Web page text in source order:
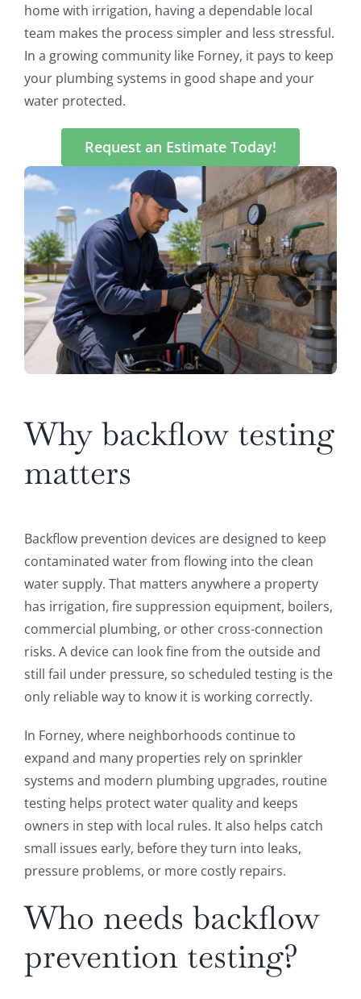
home with irrigation, having a dependable local
team makes the process simpler and less stressful.
In a growing community like Forney, it pays to keep
your plumbing systems in good shape and your
water protected.
Request an Estimate Today!
Why backflow testing
matters
Backflow prevention devices are designed to keep
contaminated water from flowing into the clean
water supply. That matters anywhere a property
has irrigation, fire suppression equipment, boilers,
commercial plumbing, or other cross-connection
risks. A device can look fine from the outside and
still fail under pressure, so scheduled testing is the
only reliable way to know it is working correctly.
In Forney, where neighborhoods continue to
expand and many properties rely on sprinkler
systems and modern plumbing upgrades, routine
testing helps protect water quality and keeps
owners in step with local rules. It also helps catch
small issues early, before they turn into leaks,
pressure problems, or more costly repairs.
Who needs backflow
prevention testing?